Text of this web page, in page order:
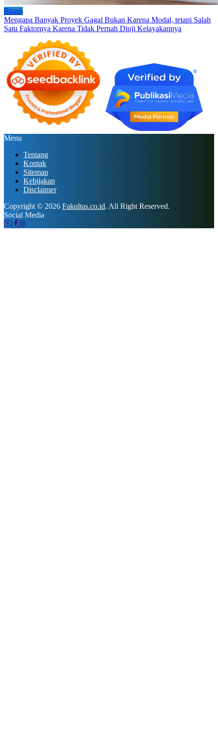
Bisnis
Mengapa Banyak Proyek Gagal Bukan Karena Modal, tetapi Salah
Satu Faktornya Karena Tidak Pernah Diuji Kelayakannya
Menu
Tentang
Kontak
Sitemap
Kebijakan
Disclaimer
Copyright © 2026 Fakultas.co.id. All Right Reserved.
Social Media